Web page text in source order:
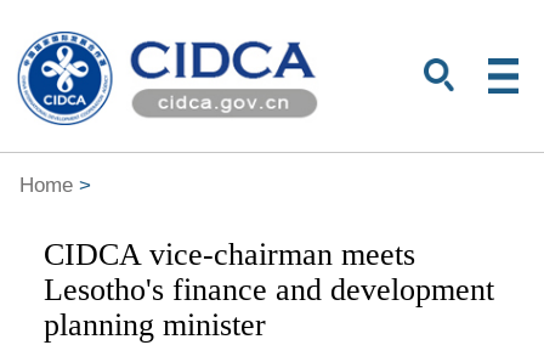
Home>
CIDCA vice-chairman meets
Lesotho's finance and development
planning minister